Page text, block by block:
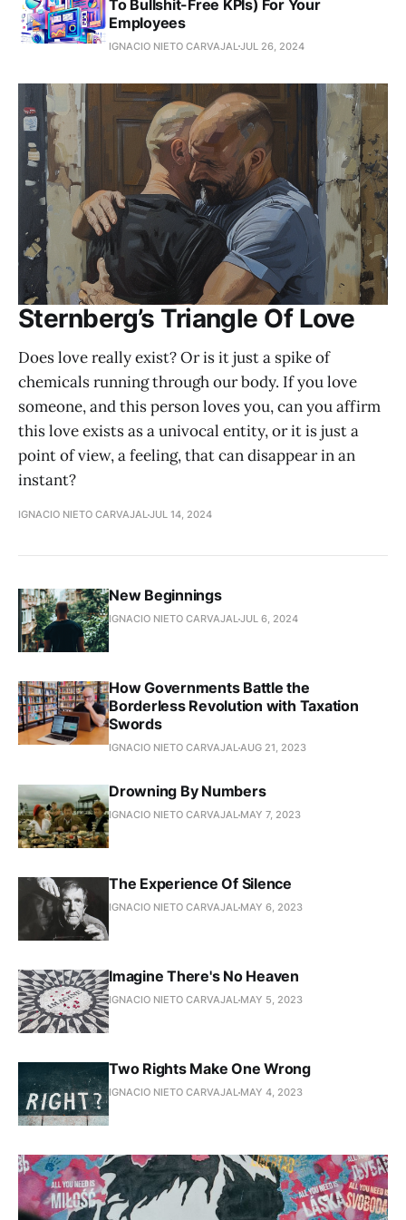
To Bullshit-Free KPIs) For Your
Employees
IGNACIO NIETO CARVAJAL JUL 26, 2024
Sternberg’s Triangle Of Love
Does love really exist? Or is it just a spike of
chemicals running through our body. If you love
someone, and this person loves you, can you affirm
this love exists as a univocal entity, or it is just a
point of view, a feeling, that can disappear in an
instant?
IGNACIO NIETO CARVAJALJUL 14, 2024
New Beginnings
IGNACIO NIETO CARVAJALJUL 6, 2024
How Governments Battle the
Borderless Revolution with Taxation
Swords
IGNACIO NIETO CARVAJALAUG 21, 2023
Drowning By Numbers
IGNACIO NIETO CARVAJAL MAY 7, 2023
The Experience Of Silence
IGNACIO NIETO CARVAJAL MAY 6, 2023
Imagine There's No Heaven
IGNACIO NIETO CARVAJAL MAY 5, 2023
Two Rights Make One Wrong
IGNACIO NIETO CARVAJAL MAY 4, 2023